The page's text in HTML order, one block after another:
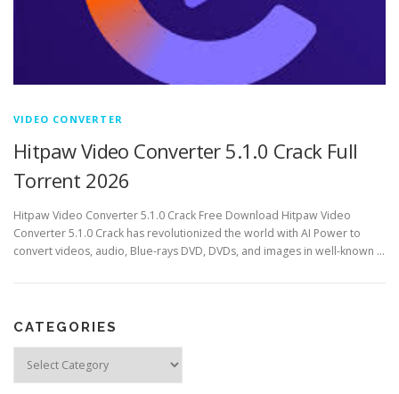
VIDEO CONVERTER
Hitpaw Video Converter 5.1.0 Crack Full
Torrent 2026
Hitpaw Video Converter 5.1.0 Crack Free Download Hitpaw Video
Converter 5.1.0 Crack has revolutionized the world with AI Power to
convert videos, audio, Blue-rays DVD, DVDs, and images in well-known …
CATEGORIES